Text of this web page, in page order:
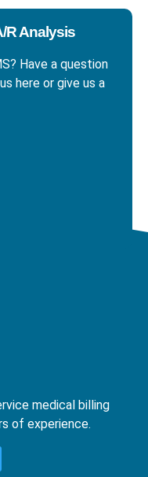
R Analysis
Have a question
here or give us a
medical billing
of experience.